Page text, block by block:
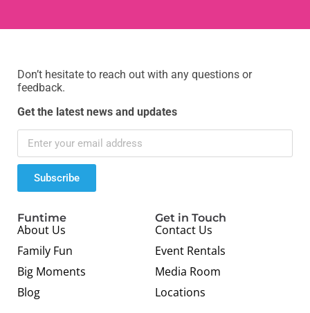
Don’t hesitate to reach out with any questions or
feedback.
Get the latest news and updates
Subscribe
Funtime
About Us
Family Fun
Big Moments
Blog
Get in Touch
Contact Us
Event Rentals
Media Room
Locations